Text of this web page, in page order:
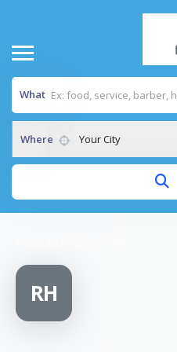
What
Where Your City
RH